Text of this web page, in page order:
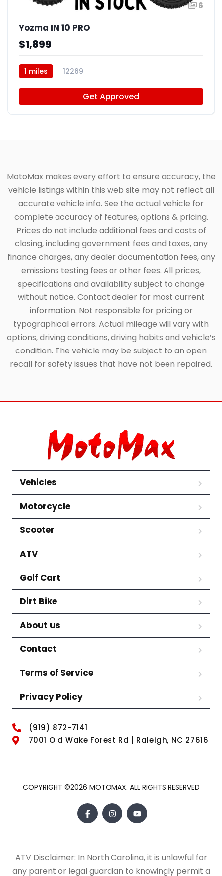
6
Yozma IN 10 PRO
$1,899
1 miles 12269
Get Approved
MotoMax makes every effort to ensure accuracy, the
vehicle listings within this web site may not reflect all
accurate vehicle info. See the actual vehicle for
complete accuracy of features, options & pricing.
Prices do not include additional fees and costs of
closing, including government fees and taxes, any
finance charges, any dealer documentation fees, any
emissions testing fees or other fees. All prices,
specifications and availability subject to change
without notice. Contact dealer for most current
information. Not responsible for pricing or
typographical errors. Actual mileage will vary with
options, driving conditions, driving habits and vehicle’s
condition. The vehicle may be subject to an open
recall for safety issues that have not been repaired.
Vehicles
Motorcycle
Scooter
ATV
Golf Cart
Dirt Bike
About us
Contact
Terms of Service
Privacy Policy
(919) 872-7141
7001 Old Wake Forest Rd | Raleigh, NC 27616
COPYRIGHT ©2026 MOTOMAX. ALL RIGHTS RESERVED
ATV Disclaimer: In North Carolina, it is unlawful for
any parent or legal guardian to knowingly permit a